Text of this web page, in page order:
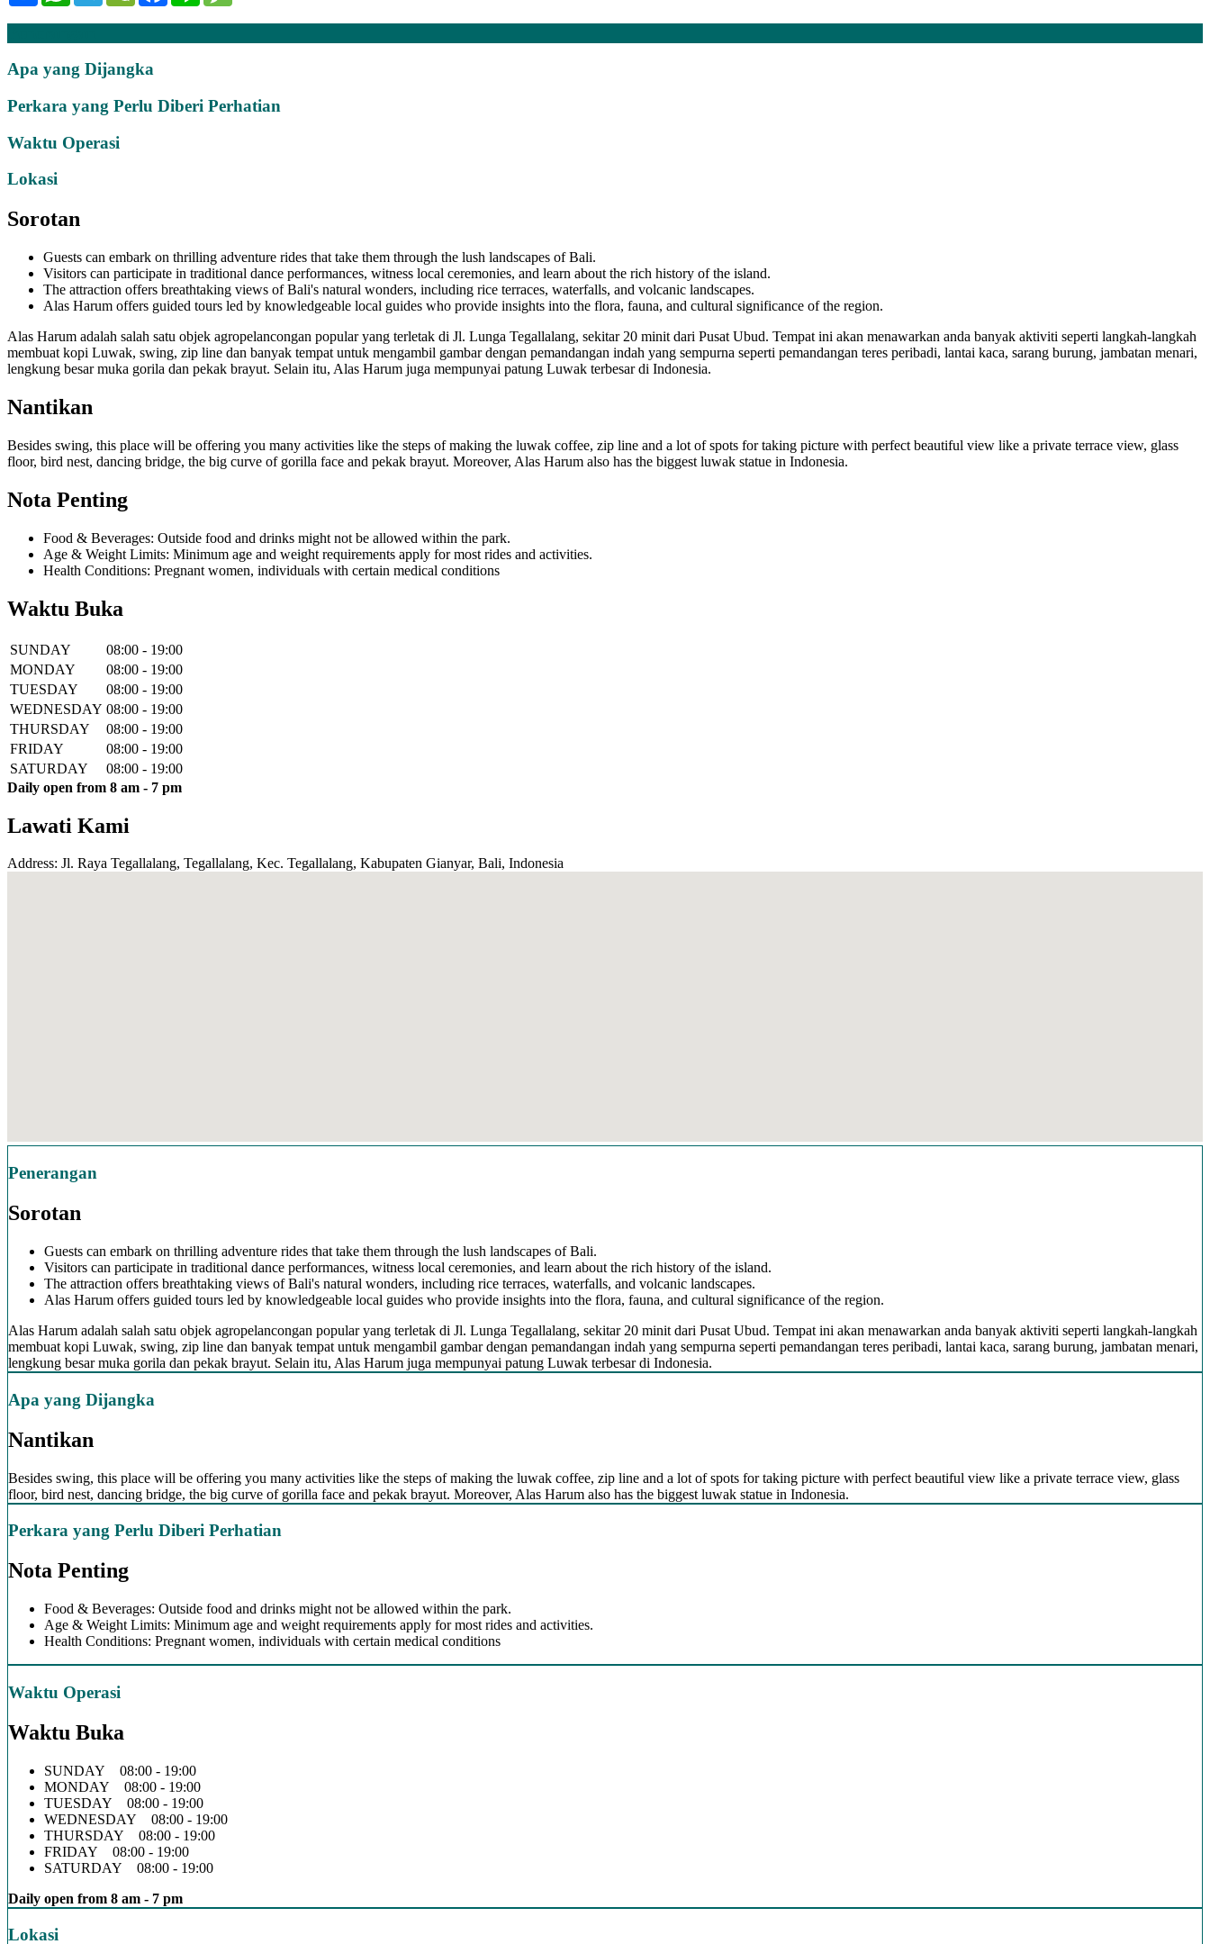
Apa yang Dijangka
Perkara yang Perlu Diberi Perhatian
Waktu Operasi
Lokasi
Sorotan
Guests can embark on thrilling adventure rides that take them through the lush landscapes of Bali.
Visitors can participate in traditional dance performances, witness local ceremonies, and learn about the rich history of the island.
The attraction offers breathtaking views of Bali's natural wonders, including rice terraces, waterfalls, and volcanic landscapes.
Alas Harum offers guided tours led by knowledgeable local guides who provide insights into the flora, fauna, and cultural significance of the region.
Alas Harum adalah salah satu objek agropelancongan popular yang terletak di Jl. Lunga Tegallalang, sekitar 20 minit dari Pusat Ubud. Tempat ini akan menawarkan anda banyak aktiviti seperti langkah-langkah
membuat kopi Luwak, swing, zip line dan banyak tempat untuk mengambil gambar dengan pemandangan indah yang sempurna seperti pemandangan teres peribadi, lantai kaca, sarang burung, jambatan menari,
lengkung besar muka gorila dan pekak brayut. Selain itu, Alas Harum juga mempunyai patung Luwak terbesar di Indonesia.
Nantikan
Besides swing, this place will be offering you many activities like the steps of making the luwak coffee, zip line and a lot of spots for taking picture with perfect beautiful view like a private terrace view, glass
floor, bird nest, dancing bridge, the big curve of gorilla face and pekak brayut. Moreover, Alas Harum also has the biggest luwak statue in Indonesia.
Nota Penting
Food & Beverages: Outside food and drinks might not be allowed within the park.
Age & Weight Limits: Minimum age and weight requirements apply for most rides and activities.
Health Conditions: Pregnant women, individuals with certain medical conditions
Waktu Buka
SUNDAY
08:00 - 19:00
MONDAY
08:00 - 19:00
TUESDAY
08:00 - 19:00
WEDNESDAY 08:00 - 19:00
THURSDAY
08:00 - 19:00
FRIDAY
08:00 - 19:00
SATURDAY
08:00 - 19:00
Daily open from 8 am - 7 pm
Lawati Kami
Address: Jl. Raya Tegallalang, Tegallalang, Kec. Tegallalang, Kabupaten Gianyar, Bali, Indonesia
Penerangan
Sorotan
Guests can embark on thrilling adventure rides that take them through the lush landscapes of Bali.
Visitors can participate in traditional dance performances, witness local ceremonies, and learn about the rich history of the island.
The attraction offers breathtaking views of Bali's natural wonders, including rice terraces, waterfalls, and volcanic landscapes.
Alas Harum offers guided tours led by knowledgeable local guides who provide insights into the flora, fauna, and cultural significance of the region.
Alas Harum adalah salah satu objek agropelancongan popular yang terletak di Jl. Lunga Tegallalang, sekitar 20 minit dari Pusat Ubud. Tempat ini akan menawarkan anda banyak aktiviti seperti langkah-langkah
membuat kopi Luwak, swing, zip line dan banyak tempat untuk mengambil gambar dengan pemandangan indah yang sempurna seperti pemandangan teres peribadi, lantai kaca, sarang burung, jambatan menari,
lengkung besar muka gorila dan pekak brayut. Selain itu, Alas Harum juga mempunyai patung Luwak terbesar di Indonesia.
Apa yang Dijangka
Nantikan
Besides swing, this place will be offering you many activities like the steps of making the luwak coffee, zip line and a lot of spots for taking picture with perfect beautiful view like a private terrace view, glass
floor, bird nest, dancing bridge, the big curve of gorilla face and pekak brayut. Moreover, Alas Harum also has the biggest luwak statue in Indonesia.
Perkara yang Perlu Diberi Perhatian
Nota Penting
Food & Beverages: Outside food and drinks might not be allowed within the park.
Age & Weight Limits: Minimum age and weight requirements apply for most rides and activities.
Health Conditions: Pregnant women, individuals with certain medical conditions
Waktu Operasi
Waktu Buka
SUNDAY 08:00 - 19:00
MONDAY 08:00 - 19:00
TUESDAY 08:00 - 19:00
WEDNESDAY 08:00 - 19:00
THURSDAY 08:00 - 19:00
FRIDAY 08:00 - 19:00
SATURDAY 08:00 - 19:00
Daily open from 8 am - 7 pm
Lokasi